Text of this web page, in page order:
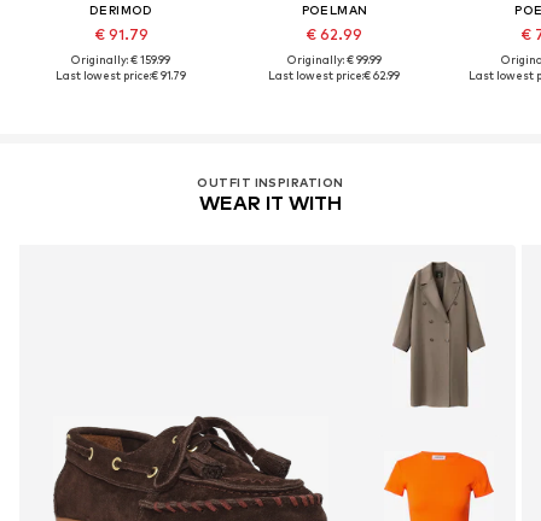
DERIMOD
€ 91.79
Originally: € 159.99
Last lowest price:€ 91.79
POELMAN
€ 62.99
Originally: € 99.99
Last lowest price:€ 62.99
€
Last lowest
OUTFIT INSPIRATION
WEAR IT WITH